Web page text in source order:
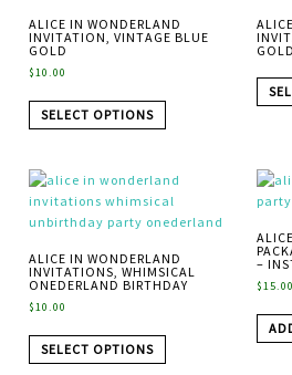
ALICE IN WONDERLAND
INVITATION, VINTAGE BLUE
GOLD
$10.00
SELECT OPTIONS
GOLD
ALICE IN WONDERLAND
INVITATIONS, WHIMSICAL
ONEDERLAND BIRTHDAY
$10.00
SELECT OPTIONS
–
$15.00